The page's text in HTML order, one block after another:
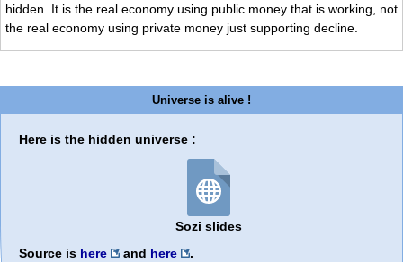
hidden. It is the real economy using public money that is working, not
the real economy using private money just supporting decline.
Universe is alive !
Here is the hidden universe :
Sozi slides
Source is here and here
.